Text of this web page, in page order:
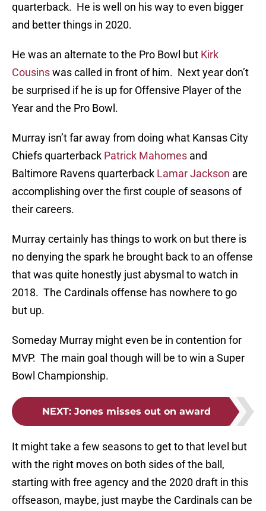
quarterback. He is well on his way to even bigger
and better things in 2020.
He was an alternate to the Pro Bowl but Kirk
Cousinswas called in front of him. Next year don’t
be surprised if he is up for Offensive Player of the
Year and the Pro Bowl.
Murray isn’t far away from doing what Kansas City
Chiefs quarterback Patrick Mahomes and
Baltimore Ravens quarterback Lamar Jackson are
accomplishing over the first couple of seasons of
their careers.
Murray certainly has things to work on but there is
no denying the spark he brought back to an offense
that was quite honestly just abysmal to watch in
2018. The Cardinals offense has nowhere to go
but up.
Someday Murray might even be in contention for
MVP. The main goal though will be to win a Super
Bowl Championship.
NEXT: Jones misses out on award
It might take a few seasons to get to that level but
with the right moves on both sides of the ball,
starting with free agency and the 2020 draft in this
offseason, maybe, just maybe the Cardinals can be